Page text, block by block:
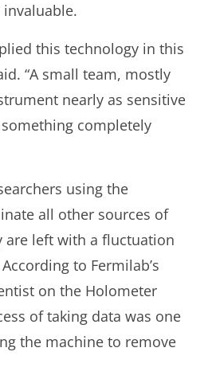
invaluable.
this technology in this
“A small team, mostly
nearly as sensitive
something completely
using the
all other sources of
are left with a fluctuation
to Fermilab’s
on the Holometer
of taking data was one
the machine to remove